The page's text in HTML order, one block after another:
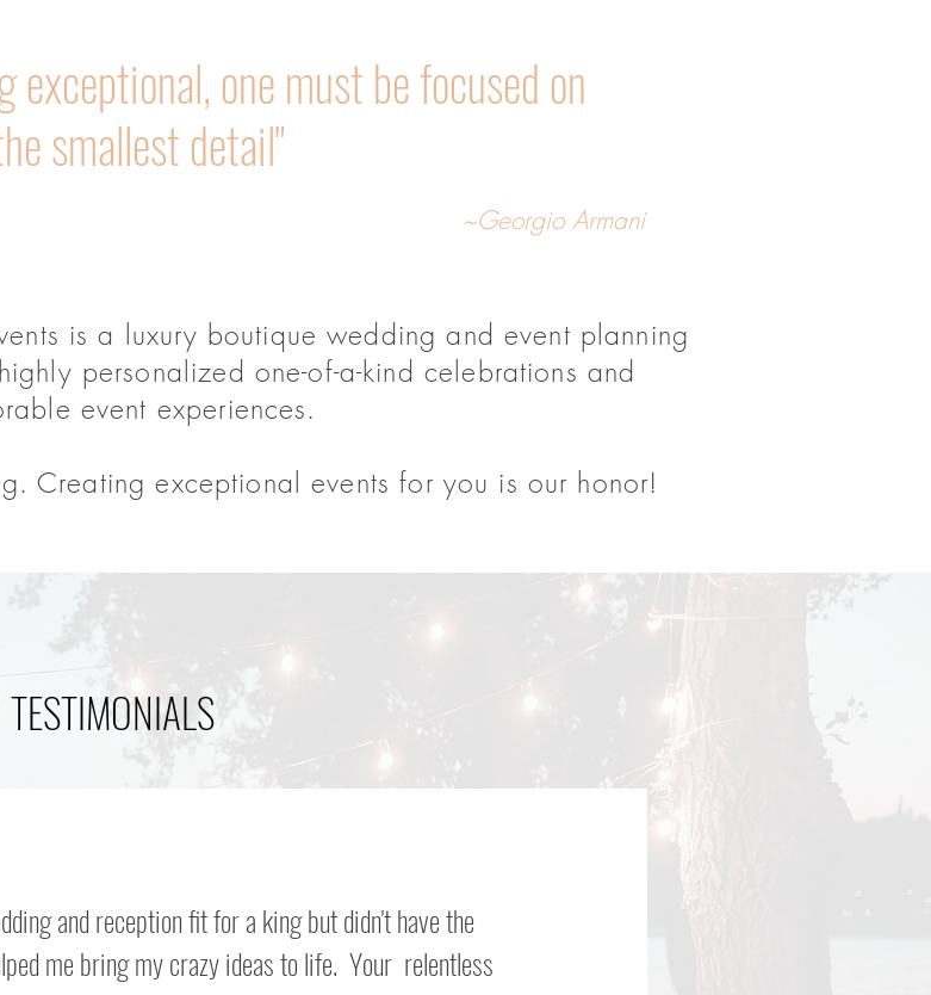
exceptional, one must be focused on
smallest detail"
~Georgio Armani
is a luxury boutique wedding and event planning
personalized one-of-a-kind celebrations and
event experiences.
Creating exceptional events for you is our honor!
TESTIMONIALS
and reception fit for a king but didn't have the
me bring my crazy ideas to life. Your relentless